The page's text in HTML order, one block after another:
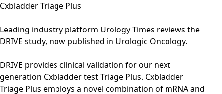
Cxbladder Triage Plus
Leading industry platform Urology Times reviews the
DRIVE study, now published in Urologic Oncology.
DRIVE provides clinical validation for our next
generation Cxbladder test Triage Plus. Cxbladder
Triage Plus employs a novel combination of mRNA and